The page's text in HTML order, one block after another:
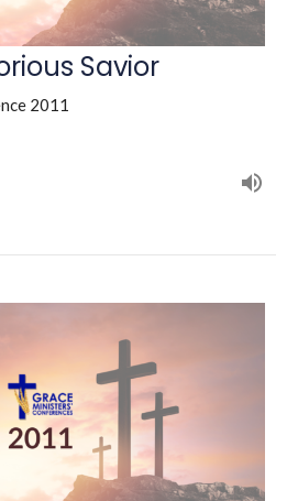
Savior
2011